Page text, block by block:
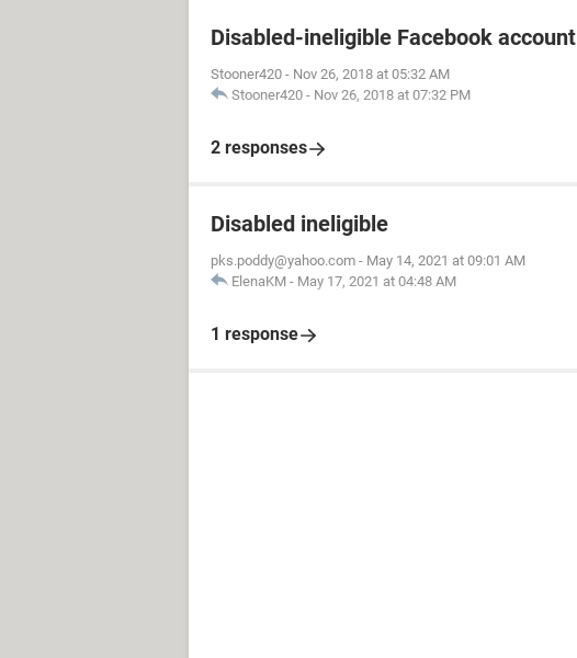
Disabled-ineligible Facebook account
Stooner420 - Nov 26, 2018 at 05:32 AM
Stooner420 - Nov 26, 2018 at 07:32 PM
2 responses
Disabled ineligible
pks.poddy@yahoo.com - May 14, 2021 at 09:01 AM
ElenaKM - May 17, 2021 at 04:48 AM
1 response